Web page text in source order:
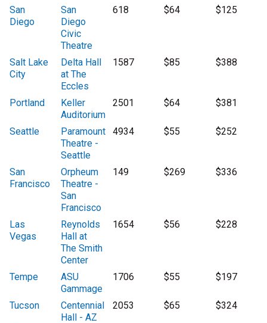
San
Diego
San
Diego
Civic
Theatre
618 $64 $125
Salt Lake
City
Delta Hall
at The
Eccles
1587 $85 $388
Portland
Keller
Auditorium
2501 $64 $381
Seattle
Paramount
Theatre -
Seattle
4934 $55 $252
San
Francisco
Orpheum
Theatre -
San
Francisco
149 $269 $336
Las
Vegas
Reynolds
Hall at
The Smith
Center
1654 $56 $228
Tempe
ASU
Gammage
1706 $55 $197
Tucson
Centennial
Hall - AZ
2053 $65 $324